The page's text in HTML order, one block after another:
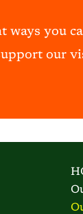
ways you
our